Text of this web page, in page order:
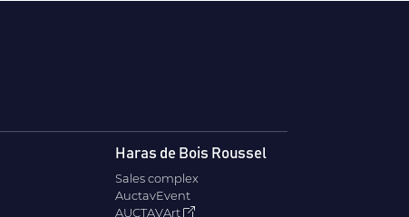
Haras de Bois Roussel
Sales complex
AuctavEvent
AUCTAVArt